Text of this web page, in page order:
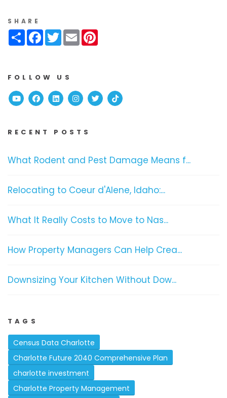
SHARE
ShareFacebook
Twitter
Email
FOLLOW US
YoutubeFacebook
Linked InInstagram
TwitterTikTok
RECENT POSTS
What Rodent and Pest Damage Means f...
Relocating to Coeur d'Alene, Idaho:...
What It Really Costs to Move to Nas...
How Property Managers Can Help Crea...
Downsizing Your Kitchen Without Dow...
TAGS
Census Data Charlotte
Charlotte Future 2040 Comprehensive Plan
charlotte investment
Charlotte Property Management